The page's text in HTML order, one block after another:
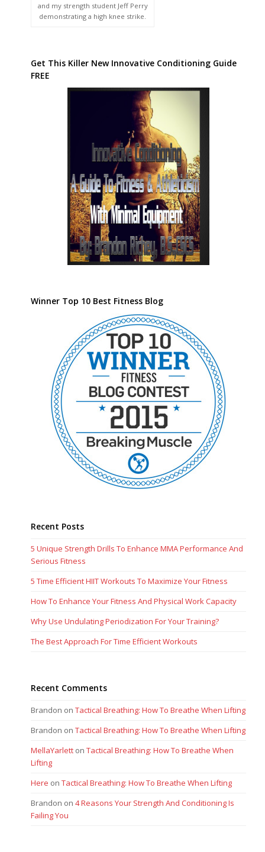
and my strength student Jeff Perry
demonstrating a high knee strike.
Get This Killer New Innovative Conditioning Guide
FREE
Winner Top 10 Best Fitness Blog
Recent Posts
5 Unique Strength Drills To Enhance MMA Performance And
Serious Fitness
5 Time Efficient HIIT Workouts To Maximize Your Fitness
How To Enhance Your Fitness And Physical Work Capacity
Why Use Undulating Periodization For Your Training?
The Best Approach For Time Efficient Workouts
Recent Comments
Brandon onTactical Breathing: How To Breathe When Lifting
Brandon onTactical Breathing: How To Breathe When Lifting
MellaYarlett onTactical Breathing: How To Breathe When
Lifting
Here onTactical Breathing: How To Breathe When Lifting
Brandon on4 Reasons Your Strength And Conditioning Is
Failing You